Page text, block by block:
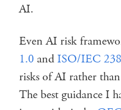
AI.
Even AI risk
1.0 andISO/IEC
risks of AI rather
The best guidance I